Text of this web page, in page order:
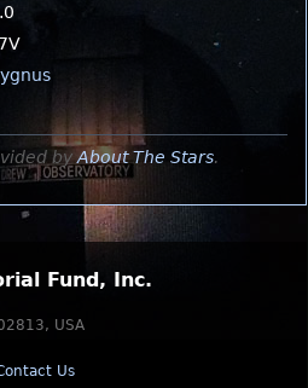
by About The Stars.
Fund, Inc.
USA
Us